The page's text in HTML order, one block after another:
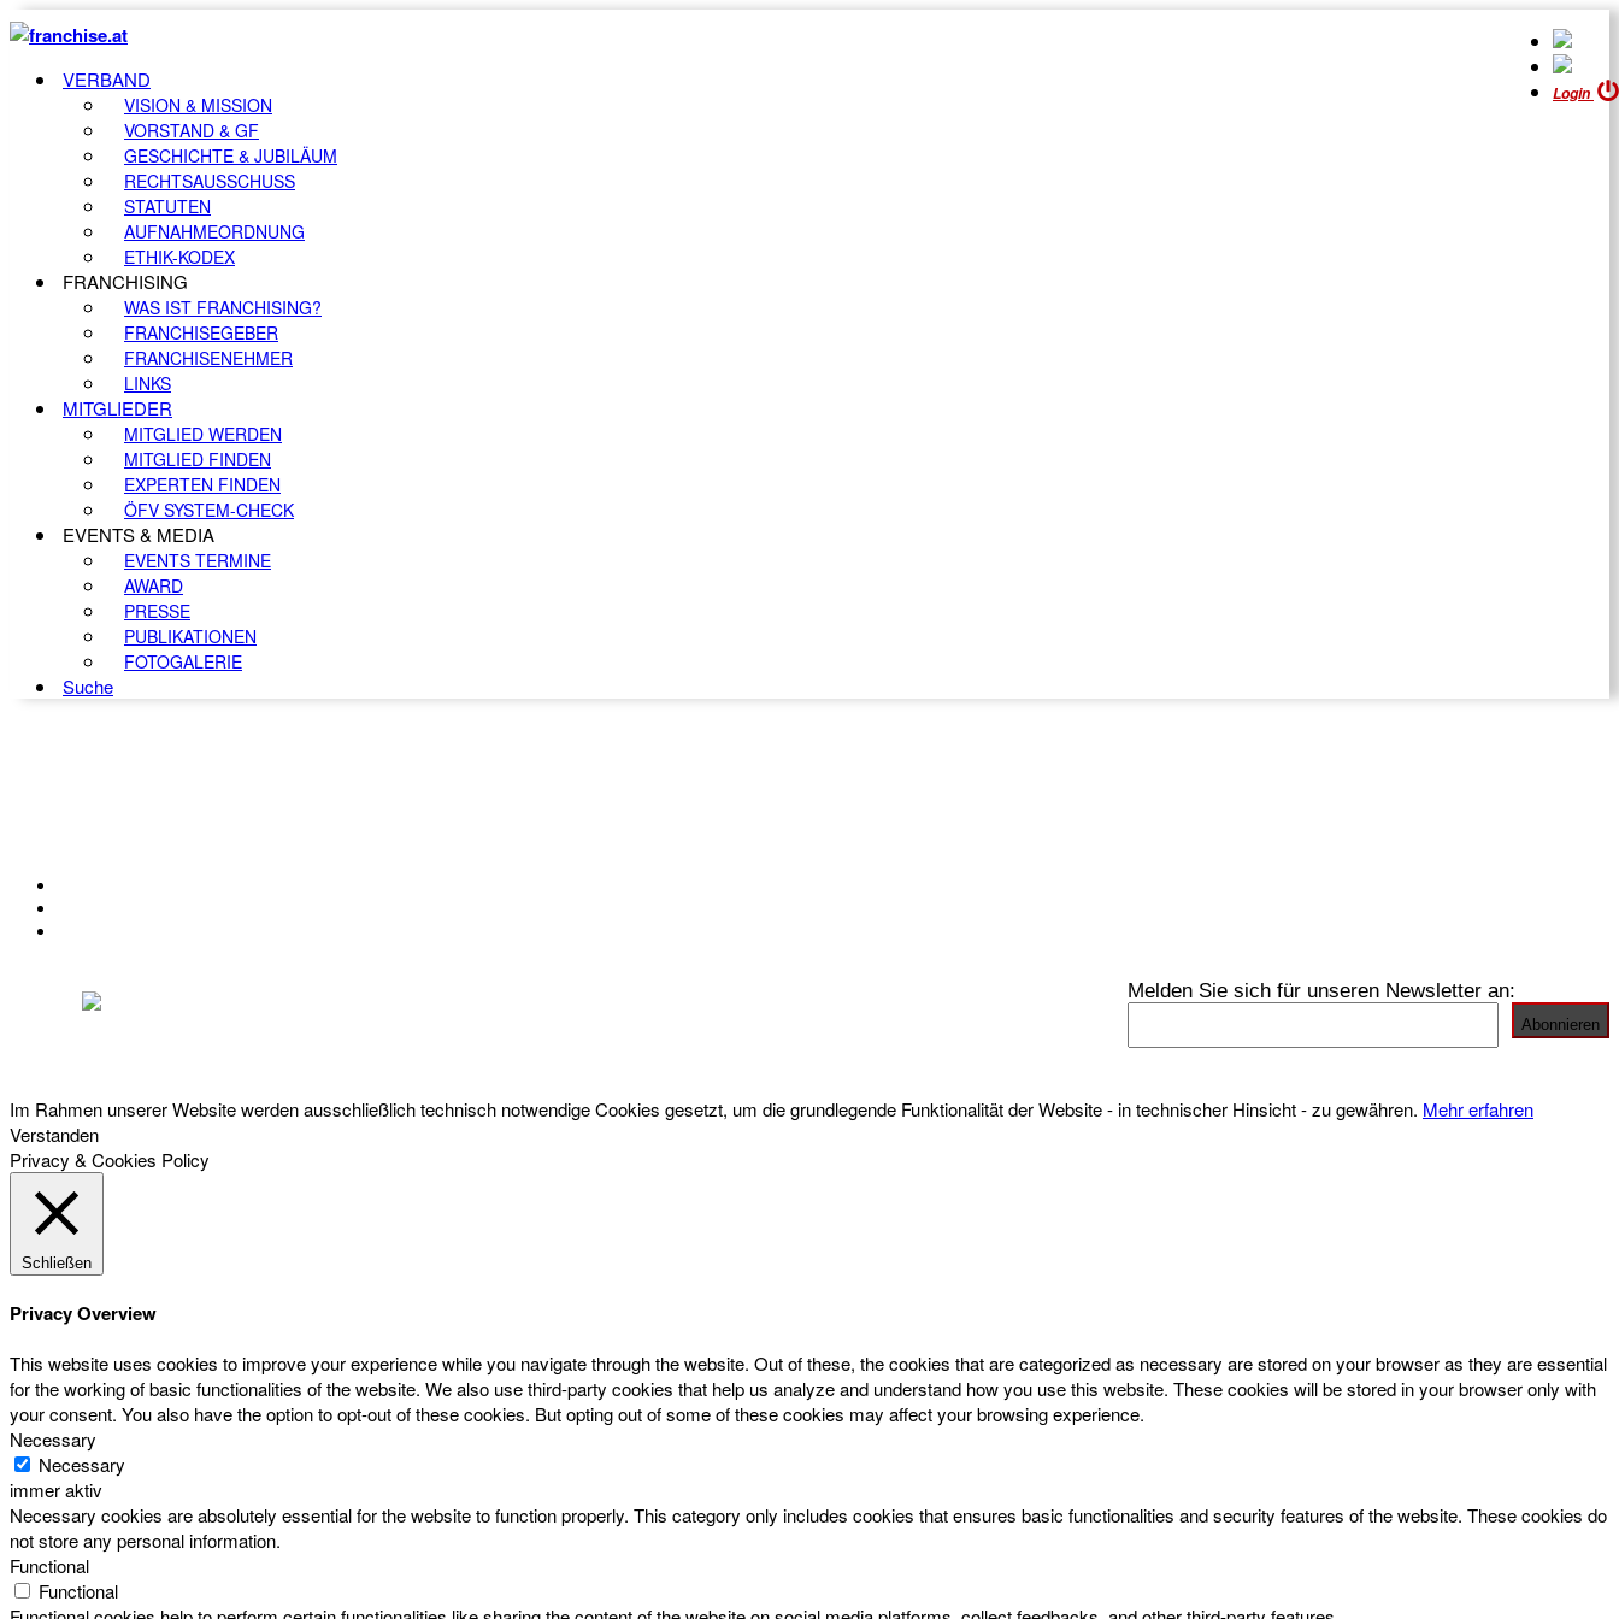
Login
VERBAND
VISION & MISSION
VORSTAND & GF
GESCHICHTE & JUBILÄUM
RECHTSAUSSCHUSS
STATUTEN
AUFNAHMEORDNUNG
ETHIK-KODEX
FRANCHISING
WAS IST FRANCHISING?
FRANCHISEGEBER
FRANCHISENEHMER
LINKS
MITGLIEDER
MITGLIED WERDEN
MITGLIED FINDEN
EXPERTEN FINDEN
ÖFV SYSTEM-CHECK
EVENTS & MEDIA
EVENTS TERMINE
AWARD
PRESSE
PUBLIKATIONEN
FOTOGALERIE
Suche
Melden Sie sich für unseren Newsletter an:
Im Rahmen unserer Website werden ausschließlich technisch notwendige Cookies gesetzt, um die grundlegende Funktionalität der Website - in technischer Hinsicht - zu gewähren. Mehr erfahren
Verstanden
Privacy & Cookies Policy
Schließen
Privacy Overview
This website uses cookies to improve your experience while you navigate through the website. Out of these, the cookies that are categorized as necessary are stored on your browser as they are essential
for the working of basic functionalities of the website. We also use third-party cookies that help us analyze and understand how you use this website. These cookies will be stored in your browser only with
your consent. You also have the option to opt-out of these cookies. But opting out of some of these cookies may affect your browsing experience.
Necessary
Necessary
immer aktiv
Necessary cookies are absolutely essential for the website to function properly. This category only includes cookies that ensures basic functionalities and security features of the website. These cookies do
not store any personal information.
Functional
Functional